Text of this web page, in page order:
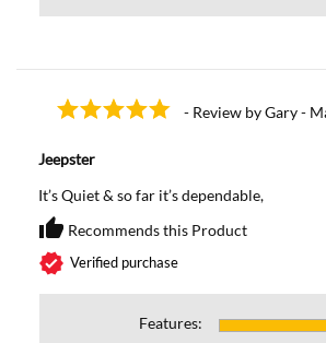
- Review by Gary -
Jeepster
It’s Quiet & so far it’s dependable,
thumb_upRecommends
Recommends this Product
verified Verified purchase
Features: